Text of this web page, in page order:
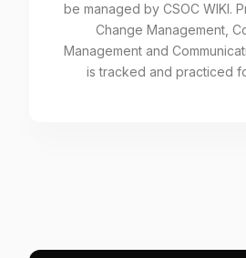
be managed by CSOC WIKI.
Change Management,
Management and
is tracked and practiced